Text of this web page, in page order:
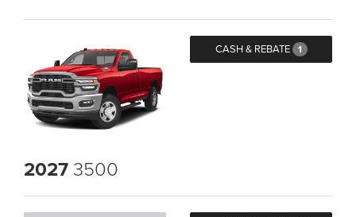
CASH & REBATE 1
2027 3500